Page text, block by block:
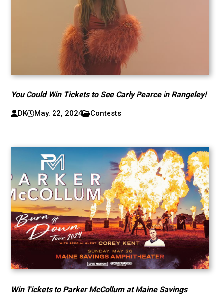
You Could Win Tickets to See Carly Pearce in Rangeley!
DK May. 22, 2024 Contests
Win Tickets to Parker McCollum at Maine Savings